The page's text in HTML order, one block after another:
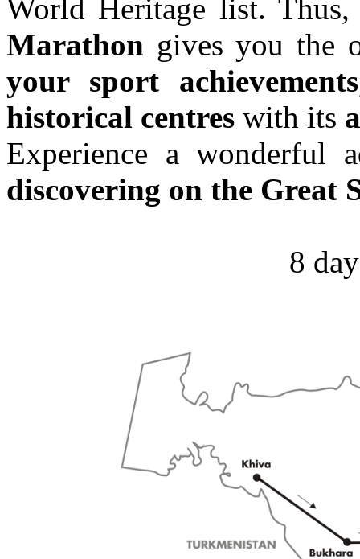
World Heritage list.
Marathon gives you the
your sport achievements
historical centres with its
Experience a wonderful
discovering on the Great
8